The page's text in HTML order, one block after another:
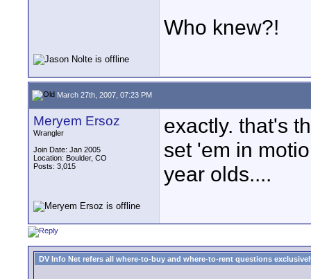
Who knew?!
March 27th, 2007, 07:23 PM
Meryem Ersoz
Wrangler
Join Date: Jan 2005
Location: Boulder, CO
Posts: 3,015
exactly. that's
set 'em in
year olds....
DV Info Net refers all where-to-buy and where-to-rent questions